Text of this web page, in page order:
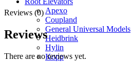
Apexo
Coupland
General Universal Models
Heidbrink
Hylin
Kopp
Reviews (0)
Reviews
There are no reviews yet.